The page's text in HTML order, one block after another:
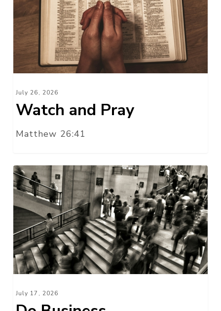
July 26, 2026
Watch and Pray
Matthew 26:41
Do
Business
July 17, 2026